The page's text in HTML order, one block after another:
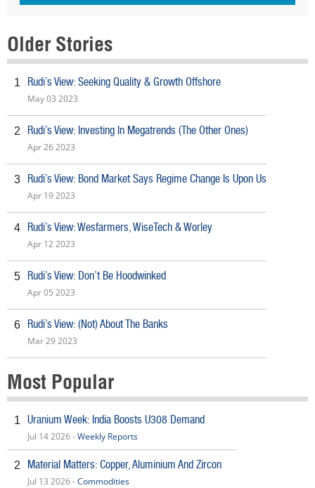
Older Stories
1 Rudi’s View: Seeking Quality & Growth Offshore
May 03 2023
2 Rudi’s View: Investing In Megatrends (The Other Ones)
Apr 26 2023
3 Rudi’s View: Bond Market Says Regime Change Is Upon Us
Apr 19 2023
4 Rudi’s View: Wesfarmers, WiseTech & Worley
Apr 12 2023
5 Rudi’s View: Don’t Be Hoodwinked
Apr 05 2023
6 Rudi’s View: (Not) About The Banks
Mar 29 2023
Most Popular
1 Uranium Week: India Boosts U308 Demand
Jul 14 2026 -Weekly Reports
2 Material Matters: Copper, Aluminium And Zircon
Jul 13 2026 -Commodities